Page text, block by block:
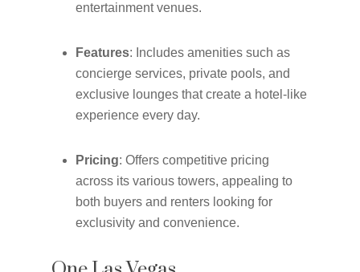
entertainment venues.
Features: Includes amenities such as
concierge services, private pools, and
exclusive lounges that create a hotel-like
experience every day.
Pricing: Offers competitive pricing
across its various towers, appealing to
both buyers and renters looking for
exclusivity and convenience.